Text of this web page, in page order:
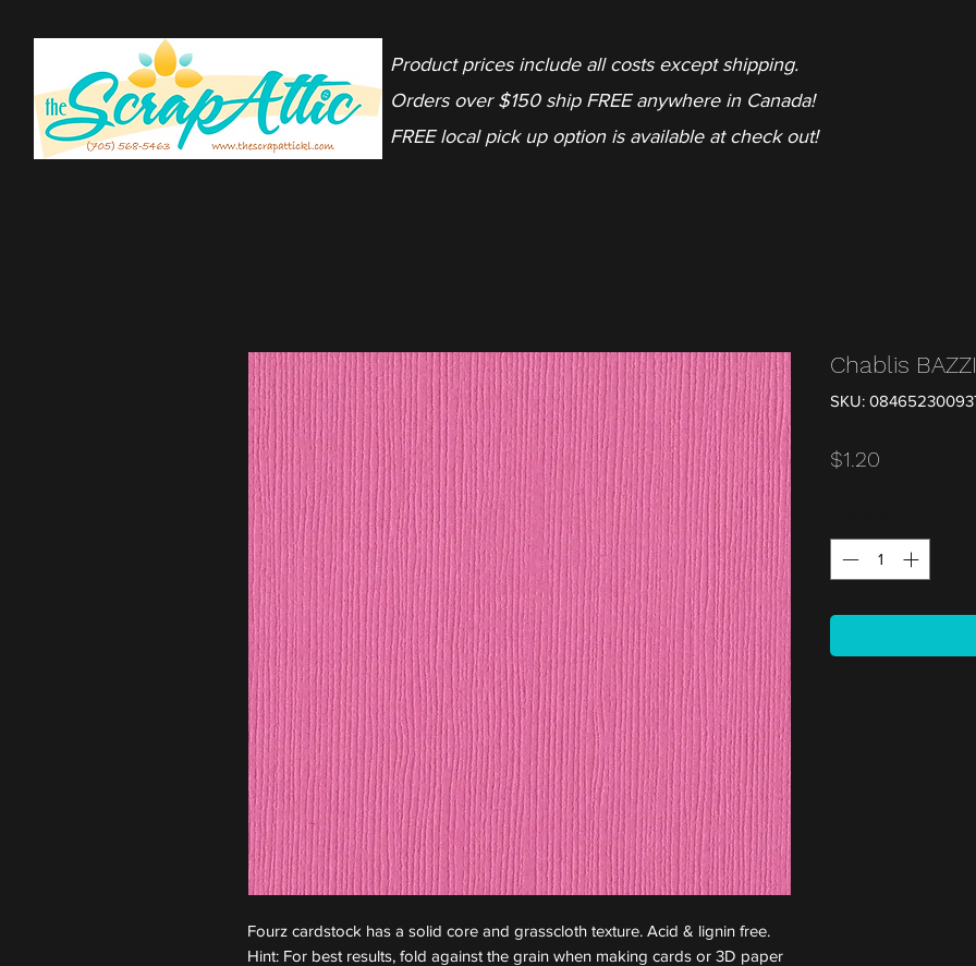
Product prices include all costs except shipping.
Orders over $150 ship FREE anywhere in Canada!
FREE local pick up option is available at check out!
Fourz cardstock has a solid core and grasscloth texture. Acid & lignin free.
Hint: For best results, fold against the grain when making cards or 3D paper
Chablis
SKU:
$1.20